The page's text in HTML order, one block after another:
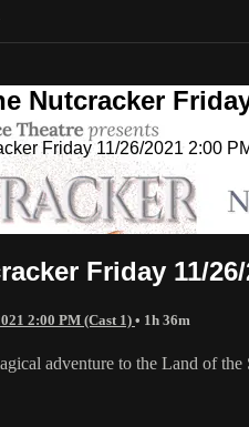
Nutcracker
Friday 11/26/2021 2:00
Friday 11/
2:00 PM (Cast 1) • 1h 36m
adventure to the Land of